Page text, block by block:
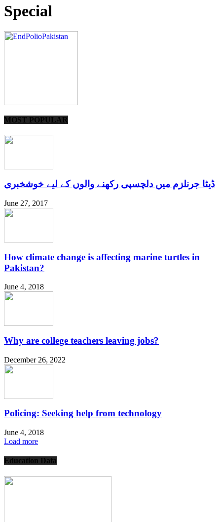
Special
MOST POPULAR
ڈیٹا جرنلزم میں دلچسپی رکھنے والوں کے لیے خوشخبری
June 27, 2017
How climate change is affecting marine turtles in
Pakistan?
June 4, 2018
Why are college teachers leaving jobs?
December 26, 2022
Policing: Seeking help from technology
June 4, 2018
Load more
Education Data